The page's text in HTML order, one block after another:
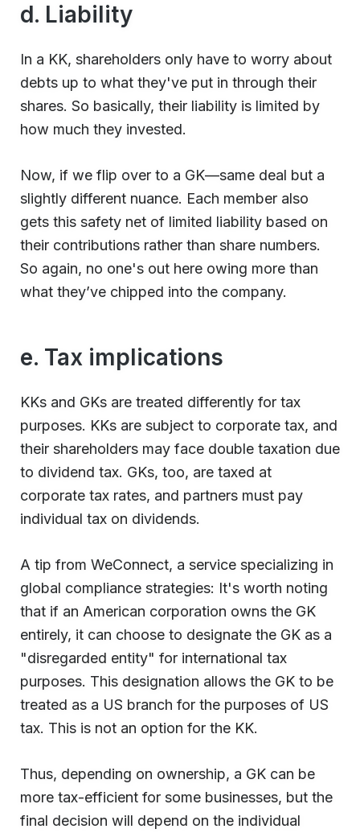
d. Liability
In a KK, shareholders only have to worry about
debts up to what they've put in through their
shares. So basically, their liability is limited by
how much they invested.
Now, if we flip over to a GK—same deal but a
slightly different nuance. Each member also
gets this safety net of limited liability based on
their contributions rather than share numbers.
So again, no one's out here owing more than
what they’ve chipped into the company.
e. Tax implications
KKs and GKs are treated differently for tax
purposes. KKs are subject to corporate tax, and
their shareholders may face double taxation due
to dividend tax. GKs, too, are taxed at
corporate tax rates, and partners must pay
individual tax on dividends.
A tip from WeConnect, a service specializing in
global compliance strategies: It's worth noting
that if an American corporation owns the GK
entirely, it can choose to designate the GK as a
"disregarded entity" for international tax
purposes. This designation allows the GK to be
treated as a US branch for the purposes of US
tax. This is not an option for the KK.
Thus, depending on ownership, a GK can be
more tax-efficient for some businesses, but the
final decision will depend on the individual